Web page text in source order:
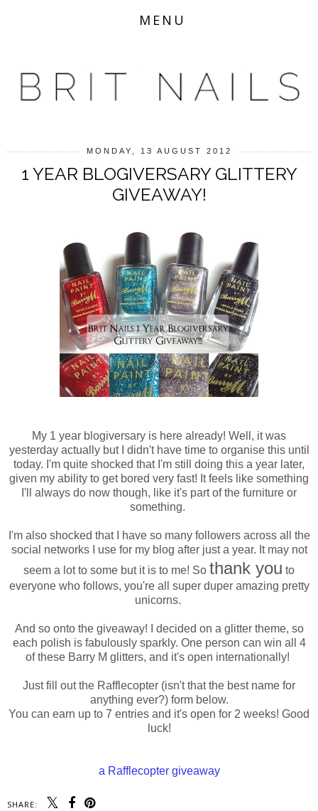
MENU
MONDAY, 13 AUGUST 2012
1 YEAR BLOGIVERSARY GLITTERY
GIVEAWAY!
My 1 year blogiversary is here already! Well, it was
yesterday actually but I didn't have time to organise this until
today. I'm quite shocked that I'm still doing this a year later,
given my ability to get bored very fast! It feels like something
I'll always do now though, like it's part of the furniture or
something.
I'm also shocked that I have so many followers across all the
social networks I use for my blog after just a year. It may not
seem a lot to some but it is to me! So thank you to
everyone who follows, you're all super duper amazing pretty
unicorns.
And so onto the giveaway! I decided on a glitter theme, so
each polish is fabulously sparkly. One person can win all 4
of these Barry M glitters, and it's open internationally!
Just fill out the Rafflecopter (isn't that the best name for
anything ever?) form below.
You can earn up to 7 entries and it's open for 2 weeks! Good
luck!
a Rafflecopter giveaway
SHARE: